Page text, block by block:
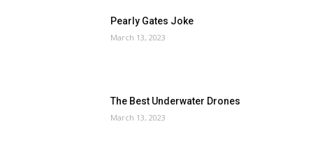
Pearly Gates Joke
March 13, 2023
The Best Underwater Drones
March 13, 2023